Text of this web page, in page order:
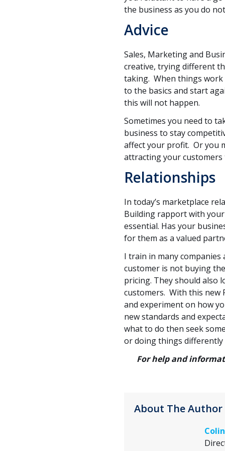
the business as you do
Advice
Sales, Marketing and
creative, trying different
taking. When things work
to the basics and start
this will not happen.
Sometimes you need to
business to stay
affect your profit. Or you
attracting your customers
Relationships
In today’s marketplace
Building rapport with
essential. Has your
for them as a valued
I train in many
customer is not buying
pricing. They should also
customers. With this new
and experiment on how
new standards and
what to do then seek
or doing things
For help and
About The Author